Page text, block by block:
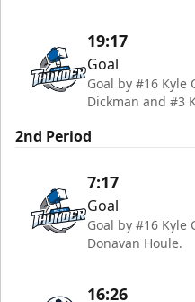
19:17
Goal
Goal by #16 Kyle
Dickman and #3
2nd Period
7:17
Goal
Goal by #16 Kyle
Donavan Houle.
16:26